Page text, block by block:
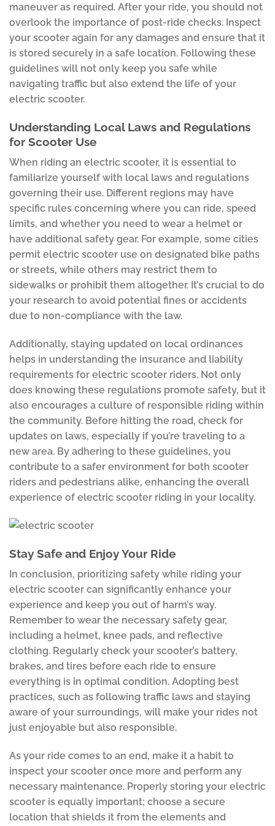
maneuver as required. After your ride, you should not
overlook the importance of post-ride checks. Inspect
your scooter again for any damages and ensure that it
is stored securely in a safe location. Following these
guidelines will not only keep you safe while
navigating traffic but also extend the life of your
electric scooter.
Understanding Local Laws and Regulations
for Scooter Use
When riding an electric scooter, it is essential to
familiarize yourself with local laws and regulations
governing their use. Different regions may have
specific rules concerning where you can ride, speed
limits, and whether you need to wear a helmet or
have additional safety gear. For example, some cities
permit electric scooter use on designated bike paths
or streets, while others may restrict them to
sidewalks or prohibit them altogether. It’s crucial to do
your research to avoid potential fines or accidents
due to non-compliance with the law.
Additionally, staying updated on local ordinances
helps in understanding the insurance and liability
requirements for electric scooter riders. Not only
does knowing these regulations promote safety, but it
also encourages a culture of responsible riding within
the community. Before hitting the road, check for
updates on laws, especially if you’re traveling to a
new area. By adhering to these guidelines, you
contribute to a safer environment for both scooter
riders and pedestrians alike, enhancing the overall
experience of electric scooter riding in your locality.
Stay Safe and Enjoy Your Ride
In conclusion, prioritizing safety while riding your
electric scooter can significantly enhance your
experience and keep you out of harm’s way.
Remember to wear the necessary safety gear,
including a helmet, knee pads, and reflective
clothing. Regularly check your scooter’s battery,
brakes, and tires before each ride to ensure
everything is in optimal condition. Adopting best
practices, such as following traffic laws and staying
aware of your surroundings, will make your rides not
just enjoyable but also responsible.
As your ride comes to an end, make it a habit to
inspect your scooter once more and perform any
necessary maintenance. Properly storing your electric
scooter is equally important; choose a secure
location that shields it from the elements and